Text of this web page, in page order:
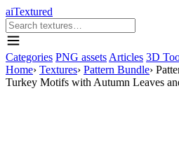
aiTextured
Categories PNG assets Articles 3D
Home› Textures› Pattern Bundle›
Turkey Motifs with Autumn Leaves